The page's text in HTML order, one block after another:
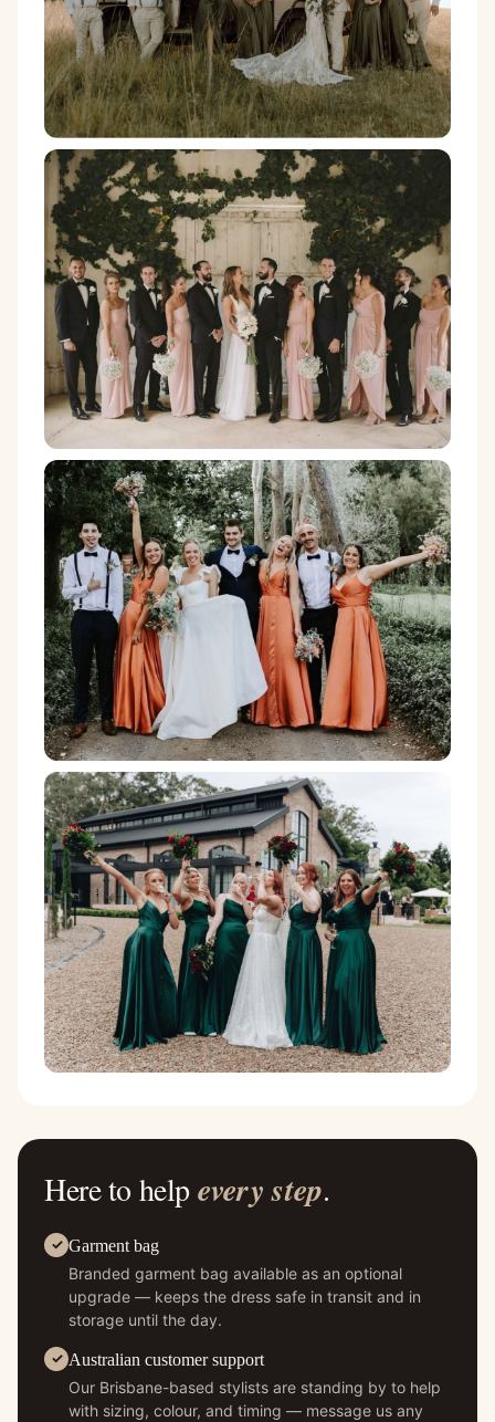
Here to help every step.
Garment bag
Branded garment bag available as an optional
upgrade — keeps the dress safe in transit and in
storage until the day.
Australian customer support
Our Brisbane-based stylists are standing by to help
with sizing, colour, and timing — message us any